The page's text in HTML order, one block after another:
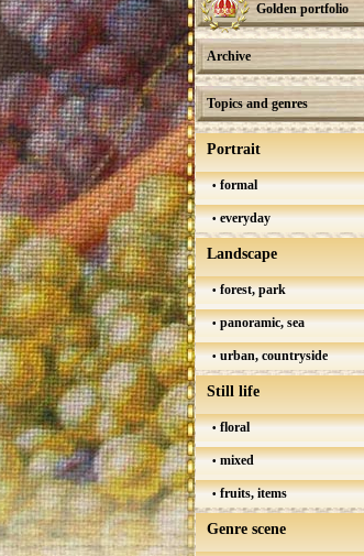
Golden portfolio
Archive
Topics and genres
Portrait
formal
everyday
Landscape
forest, park
panoramic, sea
urban, countryside
Still life
floral
mixed
fruits, items
Genre scene